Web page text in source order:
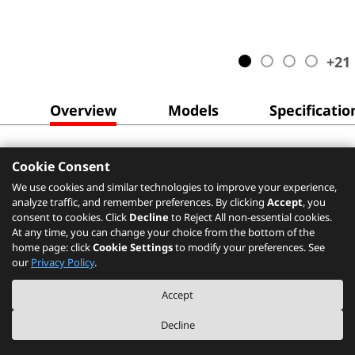
+21
Overview Models
Cookie Consent
We use cookies and similar technologies to improve your experience,
analyze traffic, and remember preferences. By clicking Accept, you
consent to cookies. Click Declineto Reject All non-essential cookies.
At any time, you can change your choice from the bottom of the
home page: clickCookie Settingsto modify your preferences. See
our Privacy Policy.
Accept
Decline